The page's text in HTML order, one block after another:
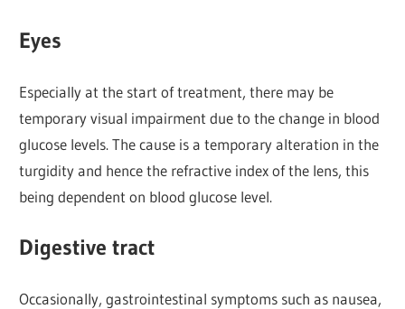
Eyes
Especially at the start of treatment, there may be
temporary visual impairment due to the change in blood
glucose levels. The cause is a temporary alteration in the
turgidity and hence the refractive index of the lens, this
being dependent on blood glucose level.
Digestive tract
Occasionally, gastrointestinal symptoms such as nausea,